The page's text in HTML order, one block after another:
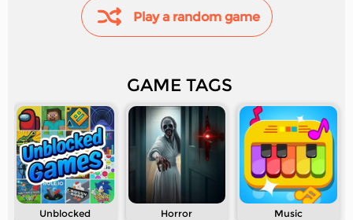
Play a random game
GAME TAGS
Unblocked Horror Music